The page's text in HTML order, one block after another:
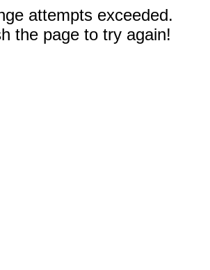
attempts exceeded.
the page to try again!